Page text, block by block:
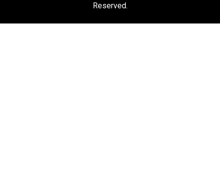
Reserved.